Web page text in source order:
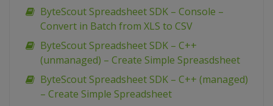
ByteScout Spreadsheet SDK – Console –
Convert in Batch from XLS to CSV
ByteScout Spreadsheet SDK – C++
(unmanaged) – Create Simple Spreasdsheet
ByteScout Spreadsheet SDK – C++ (managed)
– Create Simple Spreadsheet